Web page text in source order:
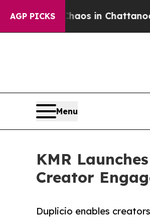
AGP PICKS
Chaos in Chattanooga.
Menu
KMR
Creator
Duplicio enables